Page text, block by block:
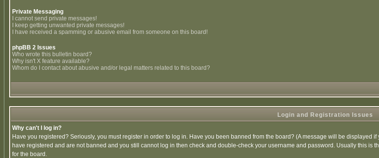
Private Messaging
I cannot send private messages!
I keep getting unwanted private messages!
I have received a spamming or abusive email from someone on this board!
phpBB 2 Issues
Who wrote this bulletin board?
Why isn't X feature available?
Whom do I contact about abusive and/or legal matters related to this board?
Login and Registration Issues
Why can't I log in?
Have you registered? Seriously, you must register in order to log in. Have you been banned from the board? (A message will be displayed
have registered and are not banned and you still cannot log in then check and double-check your username and password. Usually this is
for the board.